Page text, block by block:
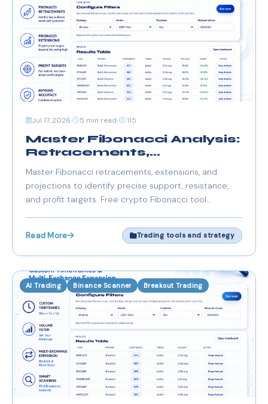
Jul 17, 2026 5 min read 115
Master Fibonacci Analysis:
Retracements,
Targets
Master Fibonacci retracements, extensions, and
projections to identify precise support, resistance,
and profit targets. Free crypto Fibonacci tool
Read More Trading tools and strategy
AI Trading Binance Scanner Breakout Trading